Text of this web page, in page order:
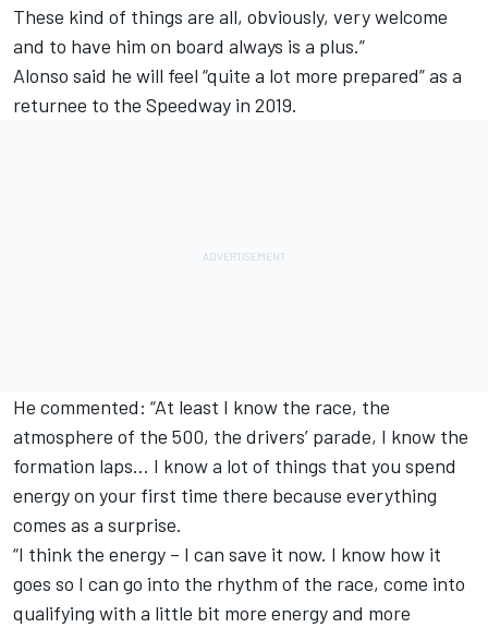
These kind of things are all, obviously, very welcome
and to have him on board always is a plus.”
Alonso said he will feel “quite a lot more prepared” as a
returnee to the Speedway in 2019.
He commented: “At least I know the race, the
atmosphere of the 500, the drivers’ parade, I know the
formation laps… I know a lot of things that you spend
energy on your first time there because everything
comes as a surprise.
“I think the energy – I can save it now. I know how it
goes so I can go into the rhythm of the race, come into
qualifying with a little bit more energy and more